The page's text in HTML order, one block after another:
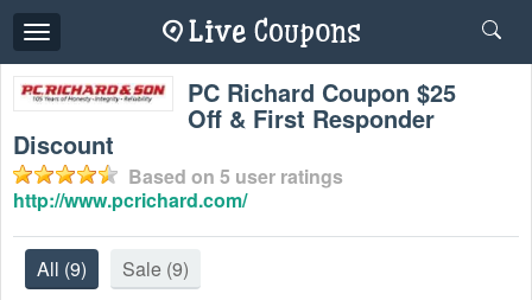
Toggle
navigation
PC Richard Coupon $25
Off & First Responder
Discount
Based on 5 user ratings
http://www.pcrichard.com/
All (9) Sale (9)